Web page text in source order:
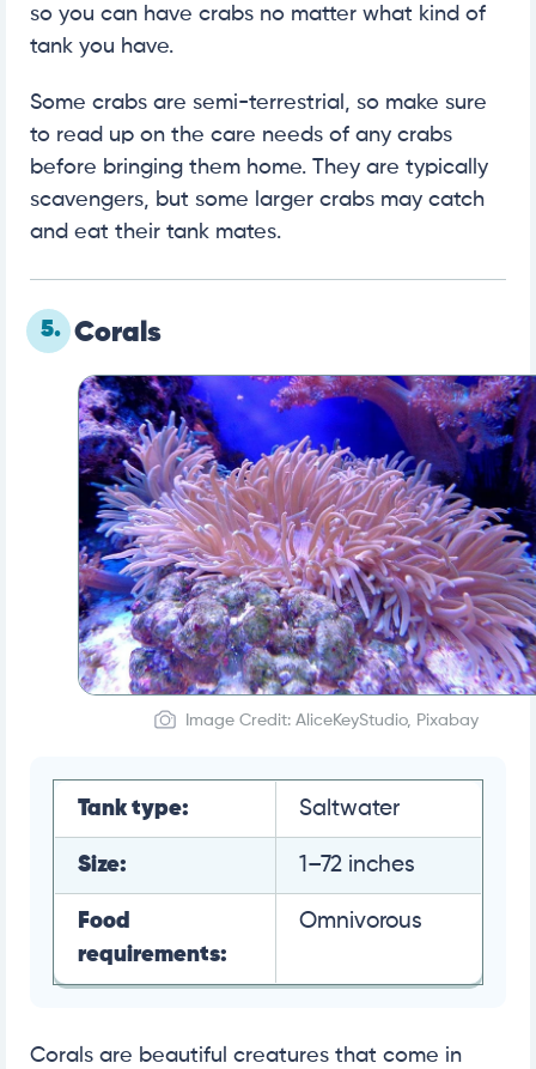
so you can have crabs no matter what kind of
tank you have.
Some crabs are semi-terrestrial, so make sure
to read up on the care needs of any crabs
before bringing them home. They are typically
scavengers, but some larger crabs may catch
and eat their tank mates.
5. Corals
Image Credit: AliceKeyStudio, Pixabay
Tank type: Saltwater
Size: 1–72 inches
Food
requirements:
Omnivorous
Corals are beautiful creatures that come in